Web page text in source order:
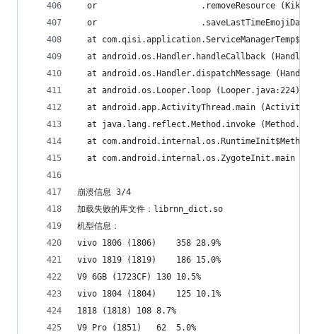
or                     .removeResource
or                     .saveLastTimeEmojiData
at
at android.os.Handler.handleCallback
at android.os.Handler.dispatchMessage
  at android.os.Looper.loop (Looper.java:224)
at android.app.ActivityThread.main
at java.lang.reflect.Method.invoke
at
at com.android.internal.os.ZygoteInit.main
崩溃信息 3/4
加载失败的库文件：librnn_dict.so
机型信息：
vivo 1806 (1806)	358	28.9%
vivo 1819 (1819)	186	15.0%
V9 6GB (1723CF)	130	10.5%
vivo 1804 (1804)	125	10.1%
1818 (1818)	108	8.7%
V9 Pro (1851)	62	5.0%